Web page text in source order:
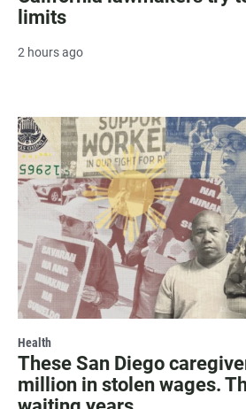
limits
2 hours ago
Health
These San Diego
million in stolen wages.